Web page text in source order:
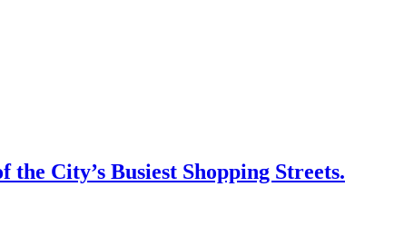
City’s Busiest Shopping Streets.